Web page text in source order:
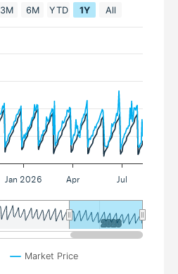
3M 6M YTD 1Y All
Market Price
Jan 2026 Apr Jul
2026
2026